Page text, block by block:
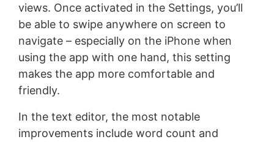
views. Once activated in the Settings, you’ll
be able to swipe anywhere on screen to
navigate – especially on the iPhone when
using the app with one hand, this setting
makes the app more comfortable and
friendly.
In the text editor, the most notable
improvements include word count and